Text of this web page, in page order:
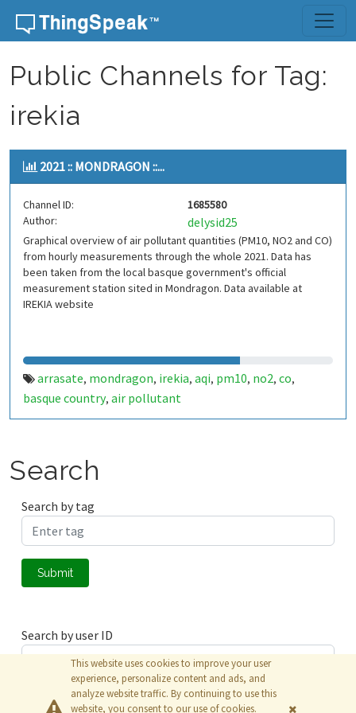
Skip to content
Public Channels for Tag:
irekia
2021 :: MONDRAGON ::...
Channel ID:
1685580
Author:
delysid25
Graphical overview of air pollutant quantities (PM10, NO2 and CO)
from hourly measurements through the whole 2021. Data has
been taken from the local basque government's official
measurement station sited in Mondragon. Data available at
IREKIA website
arrasate, mondragon, irekia, aqi, pm10, no2, co,
basque country, air pollutant
Search
Search by tag
Submit
Search by user ID
Submit
This website uses cookies to improve your user
experience, personalize content and ads, and
analyze website traffic. By continuing to use this
website, you consent to our use of cookies.